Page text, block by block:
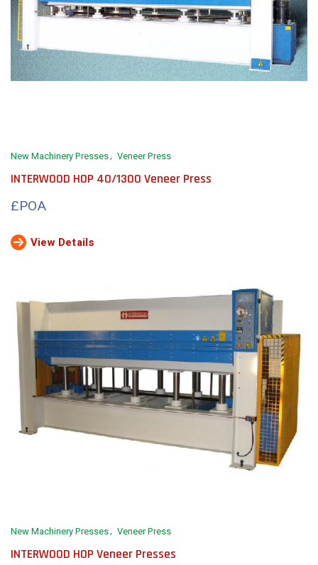
New Machinery Presses Veneer Press
INTERWOOD HOP 40/1300 Veneer Press
£POA
View Details
New Machinery Presses Veneer Press
INTERWOOD HOP Veneer Presses